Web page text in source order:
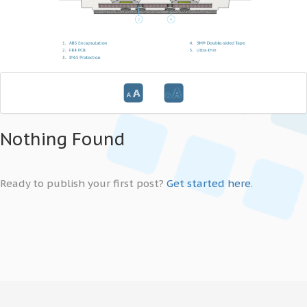
Nothing Found
Ready to publish your first post? Get started here.